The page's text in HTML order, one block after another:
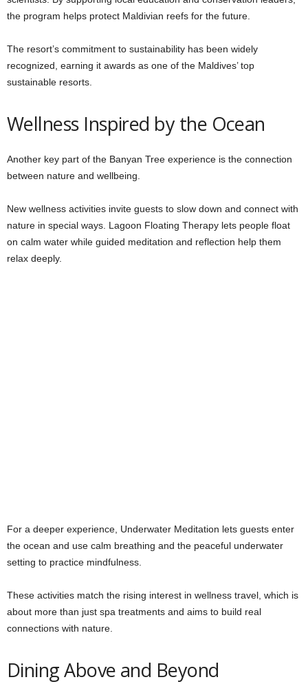
the program helps protect Maldivian reefs for the future.
The resort’s commitment to sustainability has been widely
recognized, earning it awards as one of the Maldives’ top
sustainable resorts.
Wellness Inspired by the Ocean
Another key part of the Banyan Tree experience is the connection
between nature and wellbeing.
New wellness activities invite guests to slow down and connect with
nature in special ways. Lagoon Floating Therapy lets people float
on calm water while guided meditation and reflection help them
relax deeply.
For a deeper experience, Underwater Meditation lets guests enter
the ocean and use calm breathing and the peaceful underwater
setting to practice mindfulness.
These activities match the rising interest in wellness travel, which is
about more than just spa treatments and aims to build real
connections with nature.
Dining Above and Beyond